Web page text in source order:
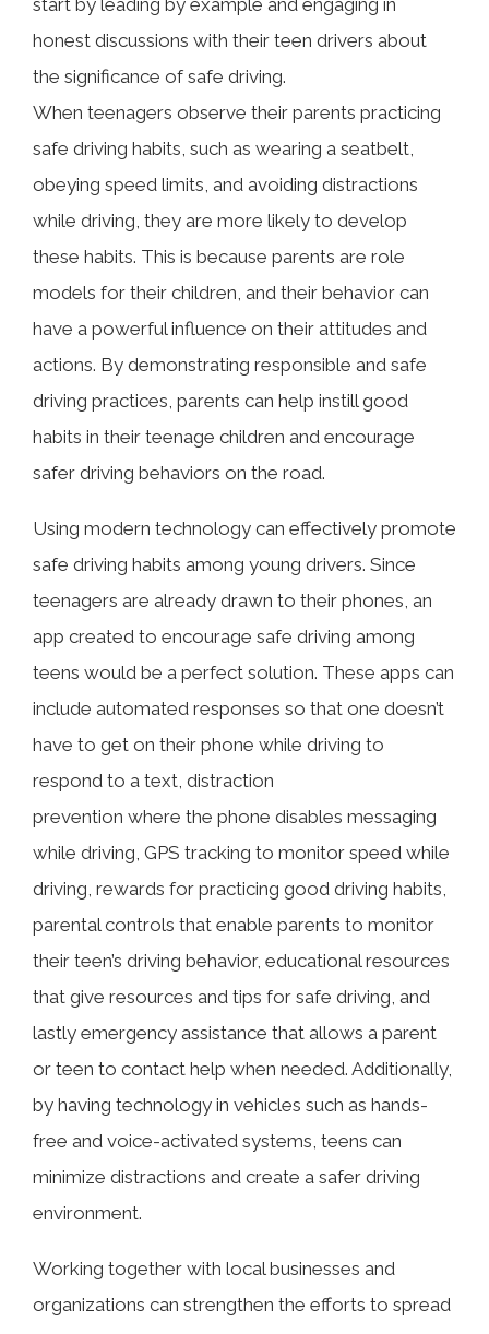
start by leading by example and engaging in
honest discussions with their teen drivers about
the significance of safe driving.
When teenagers observe their parents practicing
safe driving habits, such as wearing a seatbelt,
obeying speed limits, and avoiding distractions
while driving, they are more likely to develop
these habits. This is because parents are role
models for their children, and their behavior can
have a powerful influence on their attitudes and
actions. By demonstrating responsible and safe
driving practices, parents can help instill good
habits in their teenage children and encourage
safer driving behaviors on the road.
Using modern technology can effectively promote
safe driving habits among young drivers. Since
teenagers are already drawn to their phones, an
app created to encourage safe driving among
teens would be a perfect solution. These apps can
include automated responses so that one doesn’t
have to get on their phone while driving to
respond to a text, distraction
prevention where the phone disables messaging
while driving, GPS tracking to monitor speed while
driving, rewards for practicing good driving habits,
parental controls that enable parents to monitor
their teen’s driving behavior, educational resources
that give resources and tips for safe driving, and
lastly emergency assistance that allows a parent
or teen to contact help when needed. Additionally,
by having technology in vehicles such as hands-
free and voice-activated systems, teens can
minimize distractions and create a safer driving
environment.
Working together with local businesses and
organizations can strengthen the efforts to spread